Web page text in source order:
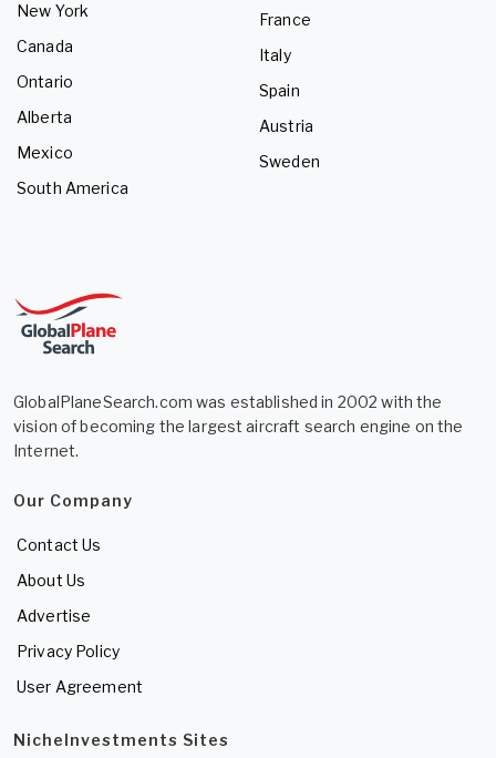
New York
Canada
Ontario
Alberta
Mexico
South America
France
Italy
Spain
Austria
Sweden
GlobalPlaneSearch.com was established in 2002 with the
vision of becoming the largest aircraft search engine on the
Internet.
Our Company
Contact Us
About Us
Advertise
Privacy Policy
User Agreement
NicheInvestments Sites